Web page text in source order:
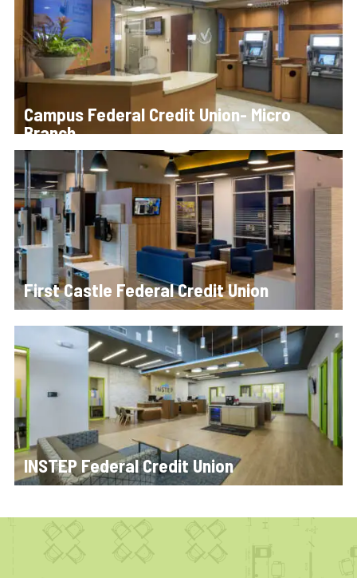
Campus Federal Credit Union- Micro
Branch
First Castle Federal Credit Union
INSTEP Federal Credit Union